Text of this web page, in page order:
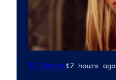
TV Shows17 hours ago